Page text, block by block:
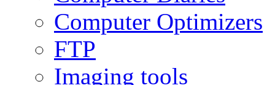
Computer Optimizers
FTP
Imaging tools